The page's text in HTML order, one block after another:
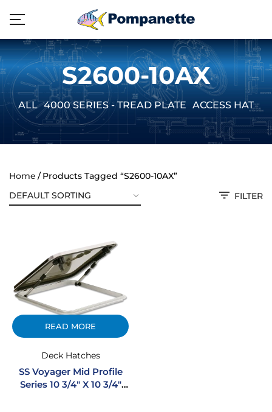
S2600-10AX
ALL 4000 SERIES - TREAD PLATE ACCESS
Home
Products Tagged “S2600-10AX”
FILTER
READ MORE
Deck Hatches
SS Voyager Mid Profile
Series 10 3/4″ X 10 3/4″